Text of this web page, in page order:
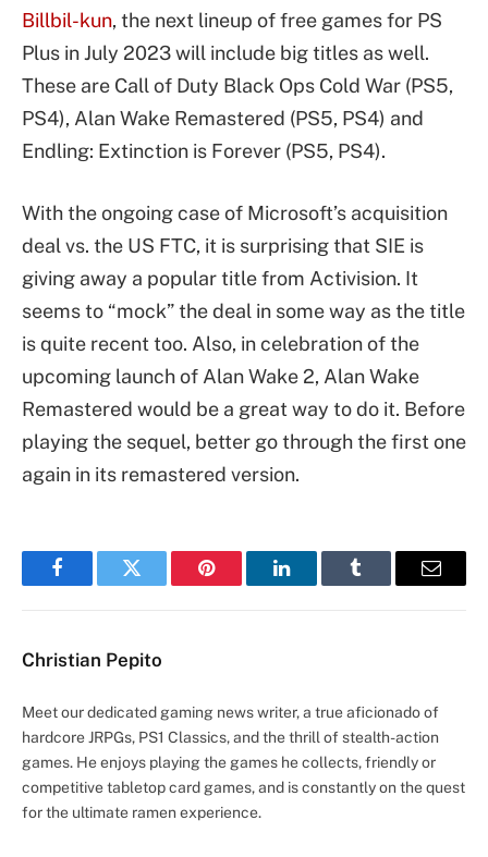
Billbil-kun, the next lineup of free games for PS
Plus in July 2023 will include big titles as well.
These are Call of Duty Black Ops Cold War (PS5,
PS4), Alan Wake Remastered (PS5, PS4) and
Endling: Extinction is Forever (PS5, PS4).
With the ongoing case of Microsoft’s acquisition
deal vs. the US FTC, it is surprising that SIE is
giving away a popular title from Activision. It
seems to “mock” the deal in some way as the title
is quite recent too. Also, in celebration of the
upcoming launch of Alan Wake 2, Alan Wake
Remastered would be a great way to do it. Before
playing the sequel, better go through the first one
again in its remastered version.
FacebookTwitter Pinterest LinkedInTumblr Email
Christian Pepito
Meet our dedicated gaming news writer, a true aficionado of
hardcore JRPGs, PS1 Classics, and the thrill of stealth-action
games. He enjoys playing the games he collects, friendly or
competitive tabletop card games, and is constantly on the quest
for the ultimate ramen experience.